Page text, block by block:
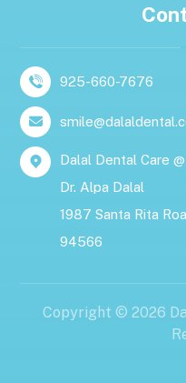
925-660-7676
Dalal Dental Care
Dr. Alpa Dalal
1987 Santa Rita
94566
Copyright © 2026